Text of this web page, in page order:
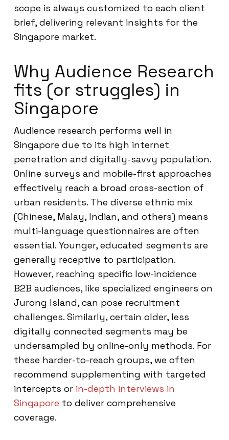
scope is always customized to each client
brief, delivering relevant insights for the
Singapore market.
Why Audience Research
fits (or struggles) in
Singapore
Audience research performs well in
Singapore due to its high internet
penetration and digitally-savvy population.
Online surveys and mobile-first approaches
effectively reach a broad cross-section of
urban residents. The diverse ethnic mix
(Chinese, Malay, Indian, and others) means
multi-language questionnaires are often
essential. Younger, educated segments are
generally receptive to participation.
However, reaching specific low-incidence
B2B audiences, like specialized engineers on
Jurong Island, can pose recruitment
challenges. Similarly, certain older, less
digitally connected segments may be
undersampled by online-only methods. For
these harder-to-reach groups, we often
recommend supplementing with targeted
intercepts or in-depth interviews in
Singapore to deliver comprehensive
coverage.